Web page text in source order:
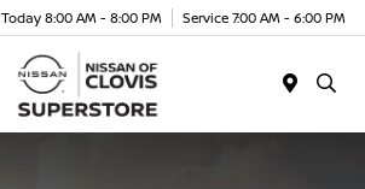
Today 8:00 AM - 8:00 PM Service 7:00 AM - 6:00 PM